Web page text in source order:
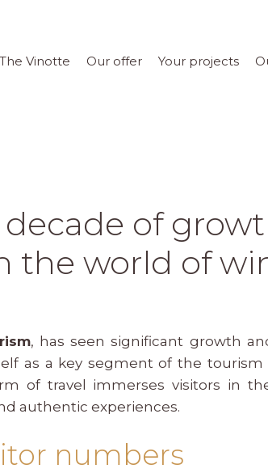
The Vinotte Our offer Your projects
of
the world of
, has seen significant growth
as a key segment of the
of travel immerses visitors in
authentic experiences.
numbers